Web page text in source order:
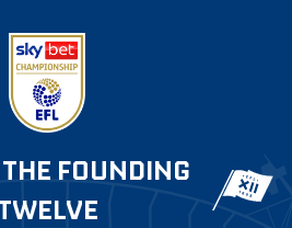
FOUNDING